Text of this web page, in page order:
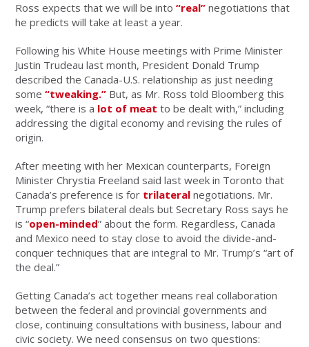
Ross expects that we will be into“real” negotiations that
he predicts will take at least a year.
Following his White House meetings with Prime Minister
Justin Trudeau last month, President Donald Trump
described the Canada-U.S. relationship as just needing
some“tweaking.” But, as Mr. Ross told Bloomberg this
week, “there is a lot of meat to be dealt with,” including
addressing the digital economy and revising the rules of
origin.
After meeting with her Mexican counterparts, Foreign
Minister Chrystia Freeland said last week in Toronto that
Canada’s preference is for trilateral negotiations. Mr.
Trump prefers bilateral deals but Secretary Ross says he
is “open-minded” about the form. Regardless, Canada
and Mexico need to stay close to avoid the divide-and-
conquer techniques that are integral to Mr. Trump’s “art of
the deal.”
Getting Canada’s act together means real collaboration
between the federal and provincial governments and
close, continuing consultations with business, labour and
civic society. We need consensus on two questions: